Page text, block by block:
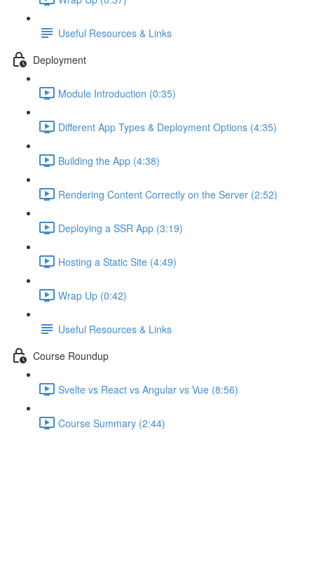
Useful Resources & Links
Deployment
Module Introduction (0:35)
Different App Types & Deployment Options (4:35)
Building the App (4:38)
Rendering Content Correctly on the Server (2:52)
Deploying a SSR App (3:19)
Hosting a Static Site (4:49)
Wrap Up (0:42)
Useful Resources & Links
Course Roundup
Svelte vs React vs Angular vs Vue (8:56)
Course Summary (2:44)